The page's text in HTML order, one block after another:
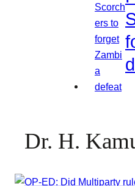
Dr. H.